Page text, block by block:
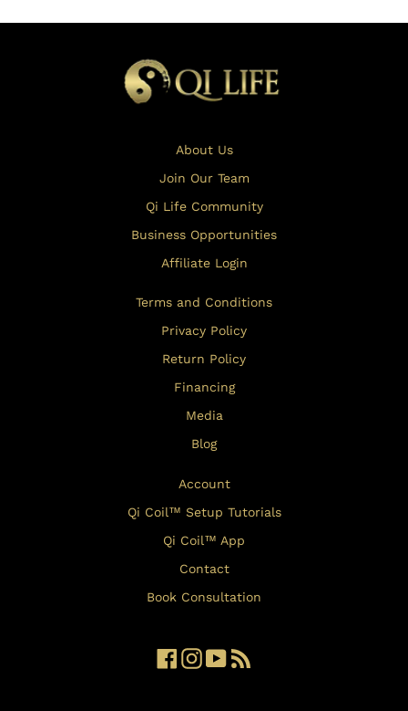
About Us
Join Our Team
Qi Life Community
Business Opportunities
Affiliate Login
Terms and Conditions
Privacy Policy
Return Policy
Financing
Media
Blog
Account
Qi Coil™ Setup Tutorials
Qi Coil™ App
Contact
Book Consultation
Facebook
Instagram
YouTube